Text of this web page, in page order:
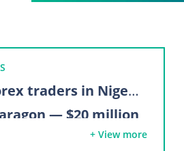
traders in Nigeria
— $20 million
— $10 million
+ View more